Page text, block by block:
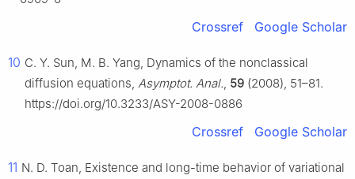
Crossref Google Scholar
10 C. Y. Sun, M. B. Yang, Dynamics of the nonclassical
diffusion equations, Asymptot. Anal., 59 (2008), 51–81.
https://doi.org/10.3233/ASY-2008-0886
Crossref Google Scholar
11 N. D. Toan, Existence and long-time behavior of variational